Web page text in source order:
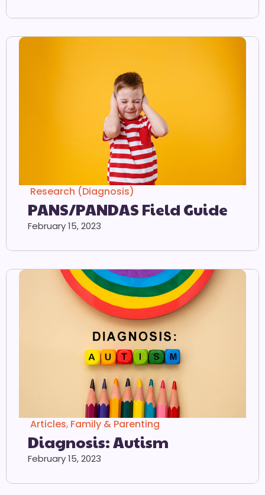
Research (Diagnosis)
PANS/PANDAS Field Guide
February 15, 2023
Articles, Family & Parenting
Diagnosis: Autism
February 15, 2023